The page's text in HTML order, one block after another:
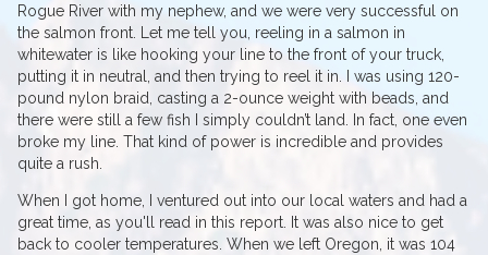
Rogue River with my nephew, and we were very successful on
the salmon front. Let me tell you, reeling in a salmon in
whitewater is like hooking your line to the front of your truck,
putting it in neutral, and then trying to reel it in. I was using 120-
pound nylon braid, casting a 2-ounce weight with beads, and
there were still a few fish I simply couldn’t land. In fact, one even
broke my line. That kind of power is incredible and provides
quite a rush.
When I got home, I ventured out into our local waters and had a
great time, as you'll read in this report. It was also nice to get
back to cooler temperatures. When we left Oregon, it was 104